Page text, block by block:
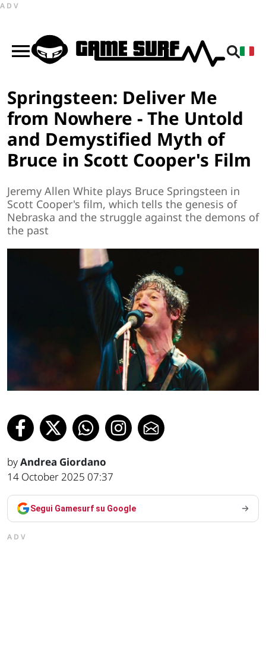
ADV
Springsteen: Deliver Me
from Nowhere - The Untold
and Demystified Myth of
Bruce in Scott Cooper's Film
Jeremy Allen White plays Bruce Springsteen in
Scott Cooper's film, which tells the genesis of
Nebraska and the struggle against the demons of
the past
byAndrea Giordano
14 October 2025 07:37
Segui Gamesurf su Google
ADV